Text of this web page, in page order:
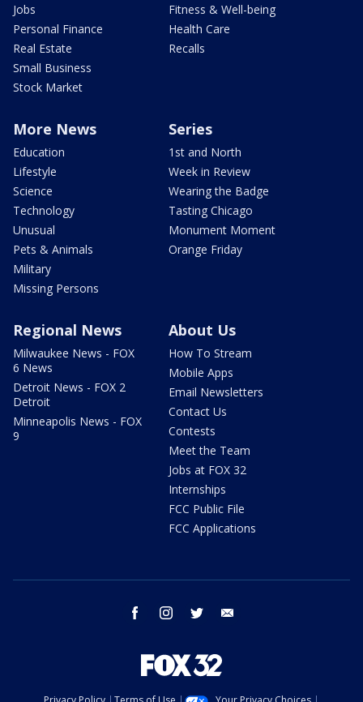
Jobs
Personal Finance
Real Estate
Small Business
Stock Market
Fitness & Well-being
Health Care
Recalls
More News
Education
Lifestyle
Science
Technology
Unusual
Pets & Animals
Military
Missing Persons
Series
1st and North
Week in Review
Wearing the Badge
Tasting Chicago
Monument Moment
Orange Friday
Regional News
Milwaukee News - FOX
6 News
Detroit News - FOX 2
Detroit
Minneapolis News - FOX
9
About Us
How To Stream
Mobile Apps
Email Newsletters
Contact Us
Contests
Meet the Team
Jobs at FOX 32
Internships
FCC Public File
FCC Applications
facebook instagram twitter